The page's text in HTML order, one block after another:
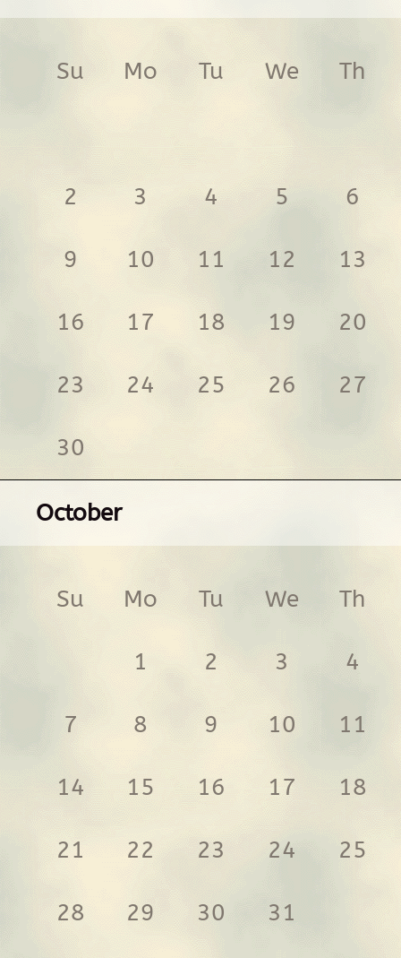
Su Mo Tu We Th
2 3 4 5 6
9 10 11 12 13
16 17 18 19 20
23 24 25 26 27
30
October
Su Mo Tu We Th
1 2 3 4
7 8 9 10 11
14 15 16 17 18
21 22 23 24 25
28 29 30 31